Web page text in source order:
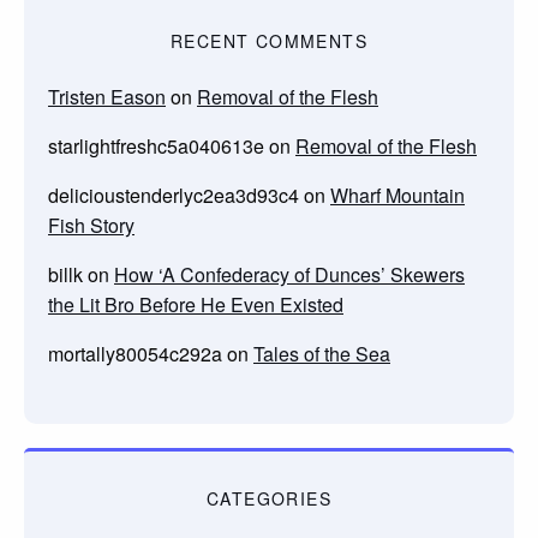
RECENT COMMENTS
Tristen Eason on Removal of the Flesh
starlightfreshc5a040613eon Removal of the Flesh
delicioustenderlyc2ea3d93c4on Wharf Mountain
Fish Story
billkon How ‘A Confederacy of Dunces’ Skewers
the Lit Bro Before He Even Existed
mortally80054c292aon Tales of the Sea
CATEGORIES